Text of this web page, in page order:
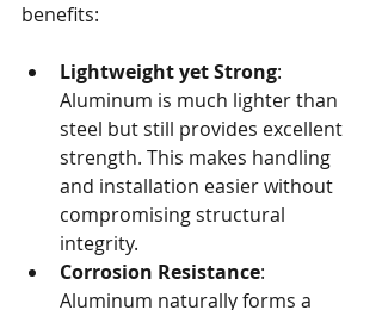
benefits:
Lightweight yet Strong:
Aluminum is much lighter than
steel but still provides excellent
strength. This makes handling
and installation easier without
compromising structural
integrity.
Corrosion Resistance:
Aluminum naturally forms a